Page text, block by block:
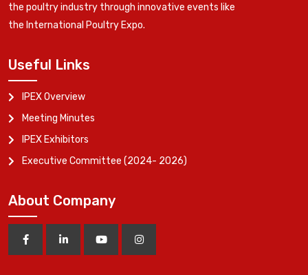
the poultry industry through innovative events like
the International Poultry Expo.
Useful Links
IPEX Overview
Meeting Minutes
IPEX Exhibitors
Executive Committee (2024- 2026)
About Company